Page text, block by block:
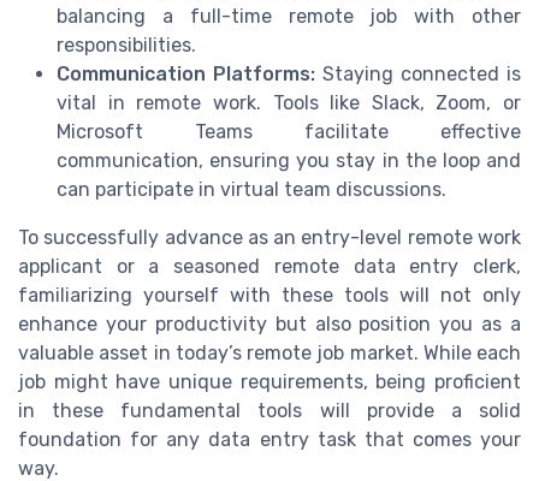
balancing a full-time remote job with other
responsibilities.
Communication Platforms: Staying connected is
vital in remote work. Tools like Slack, Zoom, or
Microsoft Teams facilitate effective
communication, ensuring you stay in the loop and
can participate in virtual team discussions.
To successfully advance as an entry-level remote work
applicant or a seasoned remote data entry clerk,
familiarizing yourself with these tools will not only
enhance your productivity but also position you as a
valuable asset in today’s remote job market. While each
job might have unique requirements, being proficient
in these fundamental tools will provide a solid
foundation for any data entry task that comes your
way.